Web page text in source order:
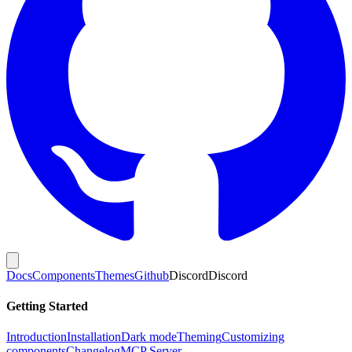
DocsComponentsThemesGithubDiscordDiscord
Getting Started
IntroductionInstallationDark modeThemingCustomizing